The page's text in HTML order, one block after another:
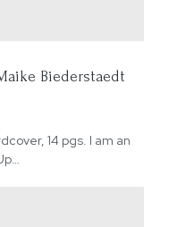
Biederstaedt
14 pgs. I am an